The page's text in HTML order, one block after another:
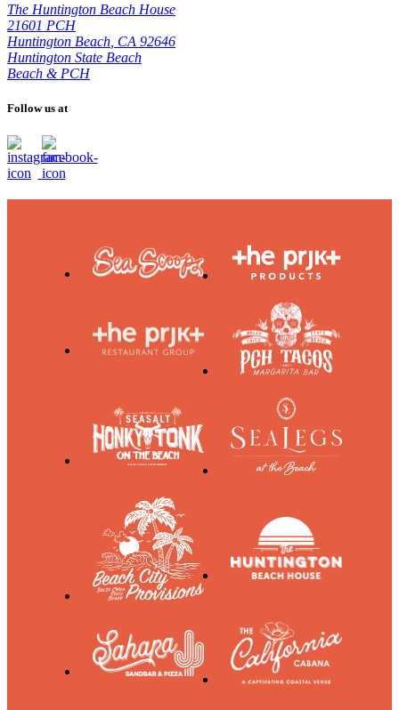
The Huntington Beach House
21601 PCH
Huntington Beach CA 92646
Huntington State Beach
Beach & PCH
Follow us at